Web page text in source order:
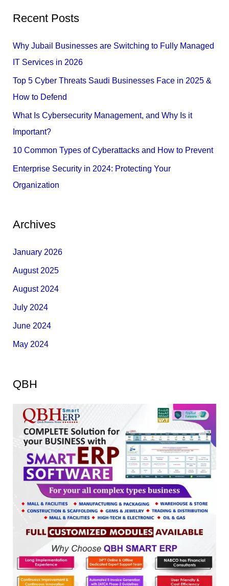
c
h
Recent Posts
Why Jubail Businesses are Switching to Fully Managed
IT Services in 2026
Top 5 Cyber Threats Saudi Businesses Face in 2025 &
How to Defend
What Is Cybersecurity Management, and Why Is it
Important?
10 Common Types of Cyberattacks and How to Prevent
Enterprise Security in 2024: Protecting Your
Organization
Archives
January 2026
August 2025
August 2024
July 2024
June 2024
May 2024
QBH